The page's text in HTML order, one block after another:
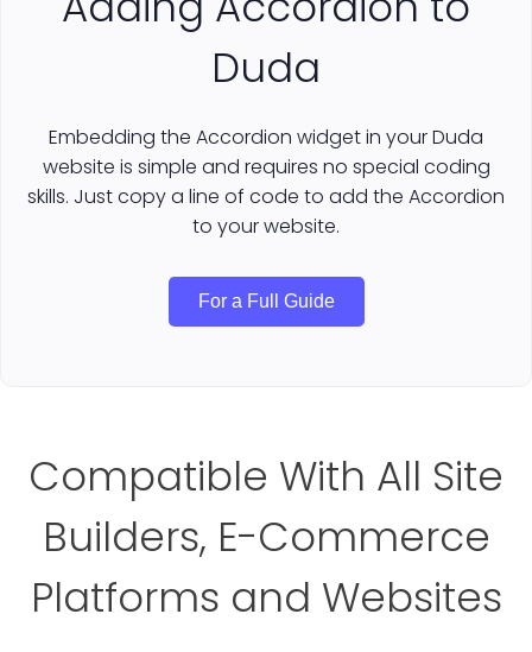
Duda
Embedding the Accordion widget in your Duda
website is simple and requires no special coding
skills. Just copy a line of code to add the Accordion
to your website.
For a Full Guide
Compatible With All Site
Builders, E-Commerce
Platforms and Websites